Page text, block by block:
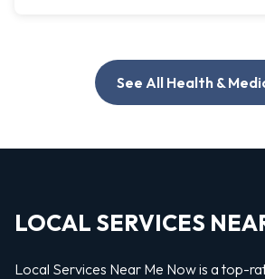
See All Health &
LOCAL SERVICES
Local Services Near Me Now is a top-